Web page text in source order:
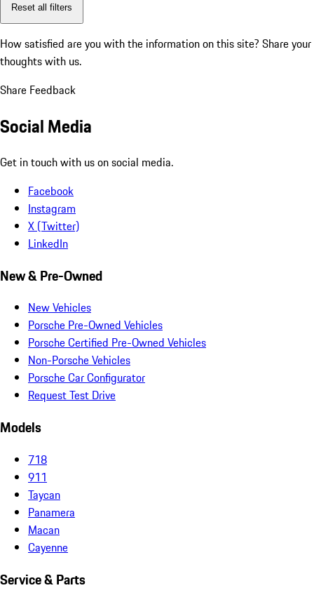
Reset all filters
How satisfied are you with the information on this site? Share your
thoughts with us.
Share Feedback
Social Media
Get in touch with us on social media.
Facebook
Instagram
X (Twitter)
LinkedIn
New & Pre-Owned
New Vehicles
Porsche Pre-Owned Vehicles
Porsche Certified Pre-Owned Vehicles
Non-Porsche Vehicles
Porsche Car Configurator
Request Test Drive
Models
718
911
Taycan
Panamera
Macan
Cayenne
Service & Parts